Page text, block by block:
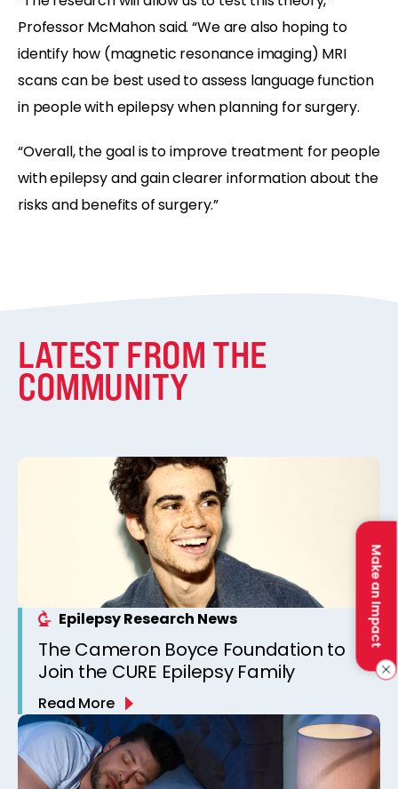
Make an Impact
Professor McMahon said. “We are also hoping to
identify how (magnetic resonance imaging) MRI
scans can be best used to assess language function
in people with epilepsy when planning for surgery.
“Overall, the goal is to improve treatment for people
with epilepsy and gain clearer information about the
risks and benefits of surgery.”
LATEST FROM THE
COMMUNITY
Epilepsy Research News
The Cameron Boyce Foundation to
Join the CURE Epilepsy Family
Read More